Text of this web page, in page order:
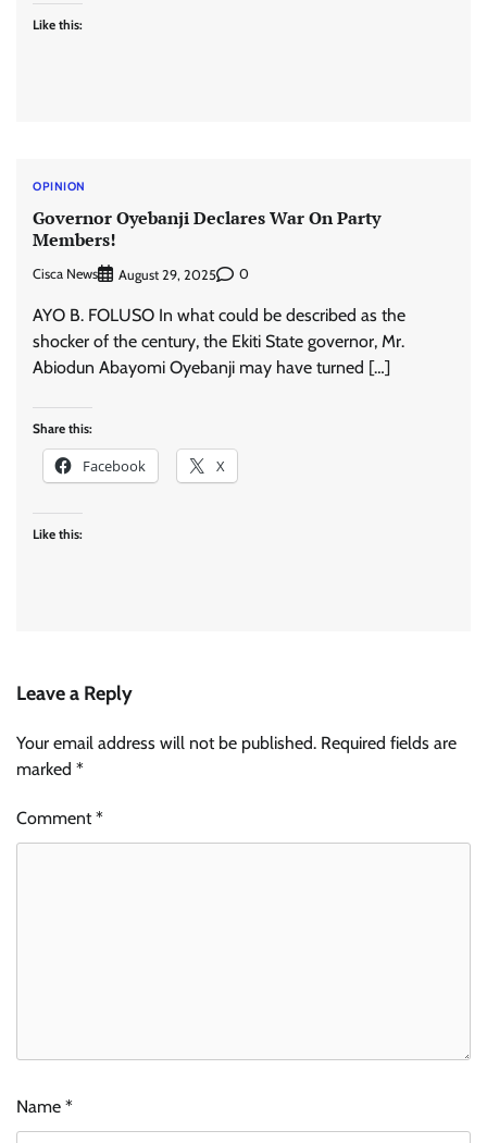
Like this:
OPINION
Governor Oyebanji Declares War On Party
Members!
Cisca News August 29, 2025 0
AYO B. FOLUSO In what could be described as the
shocker of the century, the Ekiti State governor, Mr.
Abiodun Abayomi Oyebanji may have turned […]
Share this:
Facebook X
Like this:
Leave a Reply
Your email address will not be published. Required fields are
marked *
Comment*
Name *